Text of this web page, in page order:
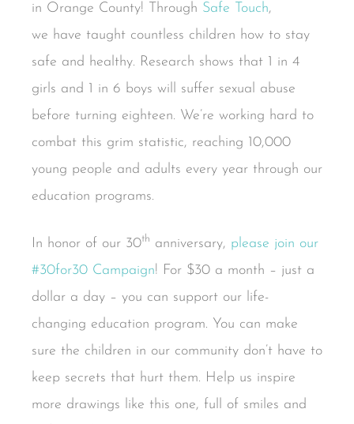
in Orange County! Through Safe Touch,
we have taught countless children how to stay
safe and healthy. Research shows that 1 in 4
girls and 1 in 6 boys will suffer sexual abuse
before turning eighteen. We’re working hard to
combat this grim statistic, reaching 10,000
young people and adults every year through our
education programs.
In honor of our 30th anniversary, please join our
#30for30 Campaign! For $30 a month – just a
dollar a day – you can support our life-
changing education program. You can make
sure the children in our community don’t have to
keep secrets that hurt them. Help us inspire
more drawings like this one, full of smiles and